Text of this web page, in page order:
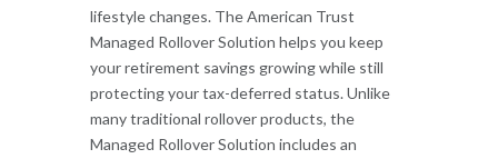
lifestyle changes. The American Trust
Managed Rollover Solution helps you keep
your retirement savings growing while still
protecting your tax-deferred status. Unlike
many traditional rollover products, the
Managed Rollover Solution includes an